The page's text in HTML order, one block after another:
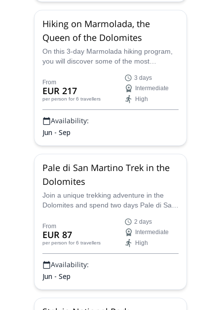
Hiking on Marmolada, the
Queen of the Dolomites
On this 3-day Marmolada hiking program,
you will discover some of the most
including Trentino, Cima Ombretta, and of
course, Marmolada, the Dolomites queen!
From
EUR 217
per person for 6 travellers
3 days
Intermediate
High
Availability:
Jun - Sep
Pale di San Martino Trek in the
Dolomites
Join a unique trekking adventure in the
Dolomites and spend two days Pale di San
gorgeous spots in the region. Enjoy a
splendid sunset and sunrise from the
mountain hut too!
From
EUR 87
per person for 6 travellers
2 days
Intermediate
High
Availability:
Jun - Sep